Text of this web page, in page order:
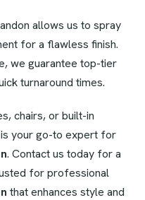
allows us to spray
for a flawless finish.
we guarantee top-tier
turnaround times.
chairs, or built-in
your go-to expert for
. Contact us today for a
for professional
that enhances style and